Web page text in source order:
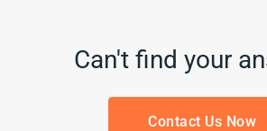
Can't find your
Contact Us Now